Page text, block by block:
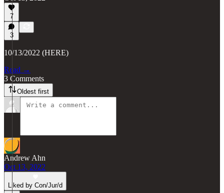
7
3
10/13/2022 (HERE)
Read →
3 Comments
Oldest first
Andrew Ahn
Oct 13, 2022
Liked by Con/Jur/d